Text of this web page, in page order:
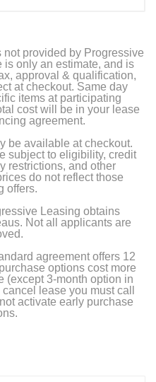
provided by Progressive
is only an estimate, and is
approval & qualification,
at checkout. Same day
items at participating
cost will be in your lease
agreement.
be available at checkout.
subject to eligibility, credit
restrictions, and other
do not reflect those
offers.
Leasing obtains
Not all applicants are
agreement offers 12
options cost more
(except 3-month option in
lease you must call
activate early purchase